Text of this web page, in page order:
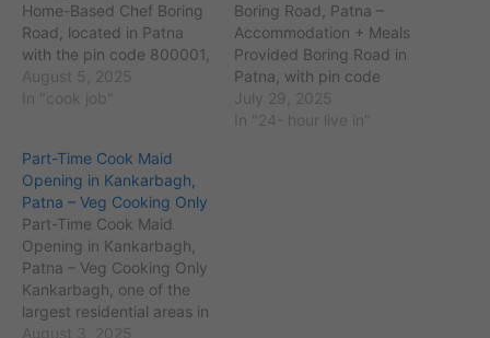
Home-Based Chef Boring
Road, located in Patna
with the pin code 800001,
is a popular commercial
and residential area
established
neighborhoods. With an
estimated population of
over 70,000, it lies close
to landmarks such as
Patna…
August 5, 2025
In "cook job"
Boring Road, Patna –
Accommodation + Meals
Provided Boring Road in
Patna, with pin code
800001, is one of the
city’s prominent residential
July 29, 2025
In "24- hour live in"
Part-Time Cook Maid
Opening in Kankarbagh,
Patna – Veg Cooking Only
Part-Time Cook Maid
Opening in Kankarbagh,
Patna – Veg Cooking Only
Kankarbagh, one of the
largest residential areas in
Patna, Bihar, with PIN
August 3, 2025